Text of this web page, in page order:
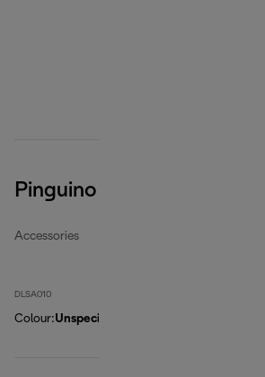
Pinguino Cleancal Descaler
Accessories
DLSA010
Colour:Unspecified